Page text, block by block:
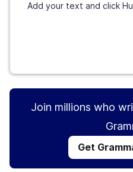
Add your text and click
Join millions who
Get